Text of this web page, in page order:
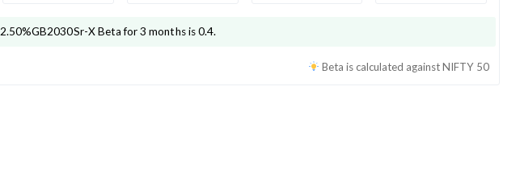
2.50%GB2030Sr-XBeta for 3 months is0.4.
Beta is calculated againstNIFTY 50